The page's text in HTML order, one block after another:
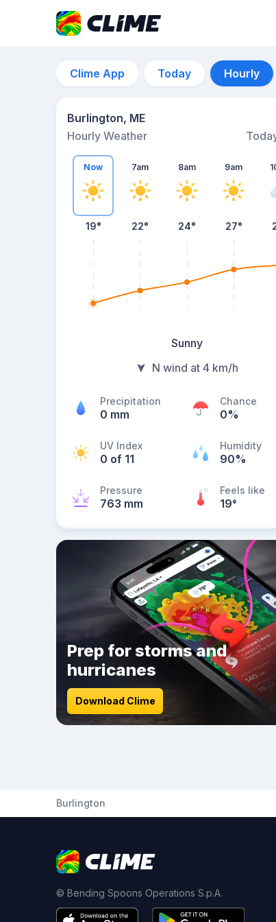
Clime App Today Hourly
Burlington, ME
Hourly Weather
Now
19°
7am
22°
8am
24°
9am
27°
Sunny
N wind at 4 km/h
Precipitation
0 mm
Chance
0%
UV Index
0 of 11
Humidity
90%
Pressure
763 mm
Feels like
19°
Prep for storms and
hurricanes
Download Clime
Burlington
© Bending Spoons Operations S.p.A.